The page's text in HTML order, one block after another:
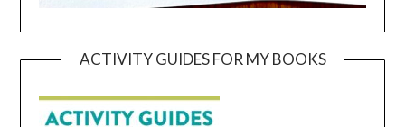
ACTIVITY GUIDES FOR MY BOOKS